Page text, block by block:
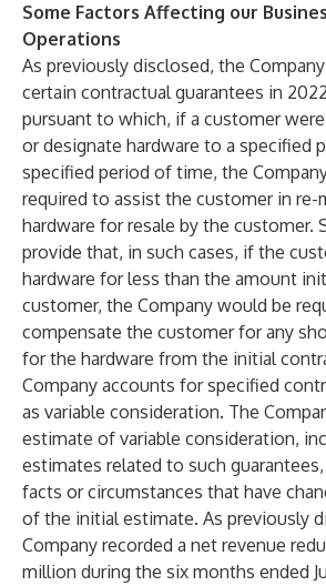
Some Factors Affecting our
Operations
As previously disclosed, the
certain contractual guarantees in
pursuant to which, if a customer
or designate hardware to a specified
specified period of time, the
required to assist the customer in re-
hardware for resale by the customer.
provide that, in such cases, if the
hardware for less than the amount
customer, the Company would be
compensate the customer for any
for the hardware from the initial
Company accounts for specified
as variable consideration. The
estimate of variable consideration,
estimates related to such
facts or circumstances that have
of the initial estimate. As previously
Company recorded a net revenue
million during the six months ended